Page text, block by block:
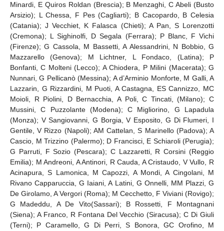
Minardi, E Quiros Roldan (Brescia); B Menzaghi, C Abeli (Busto
Arsizio); L Chessa, F Pes (Cagliarti); B Cacopardo, B Celesia
(Catania); J Vecchiet, K Falasca (Chieti); A Pan, S Lorenzotti
(Cremona); L Sighinolfi, D Segala (Ferrara); P Blanc, F Vichi
(Firenze); G Cassola, M Bassetti, A Alessandrini, N Bobbio, G
Mazzarello (Genova); M Lichtner, L Fondaco, (Latina); P
Bonfanti, C Molteni (Lecco); A Chiodera, P Milini (Macerata); G
Nunnari, G Pellicanò (Messina); A d’Arminio Monforte, M Galli, A
Lazzarin, G Rizzardini, M Puoti, A Castagna, ES Cannizzo, MC
Moioli, R Piolini, D Bernacchia, A Poli, C Tincati, (Milano); C
Mussini, C Puzzolante (Modena); C Migliorino, G Lapadula
(Monza); V Sangiovanni, G Borgia, V Esposito, G Di Flumeri, I
Gentile, V Rizzo (Napoli); AM Cattelan, S Marinello (Padova); A
Cascio, M Trizzino (Palermo); D Francisci, E Schiaroli (Perugia);
G Parruti, F Sozio (Pescara); C Lazzaretti, R Corsini (Reggio
Emilia); M Andreoni, A Antinori, R Cauda, A Cristaudo, V Vullo, R
Acinapura, S Lamonica, M Capozzi, A Mondi, A Cingolani, M
Rivano Capparuccia, G Iaiani, A Latini, G Onnelli, MM Plazzi, G
De Girolamo, A Vergori (Roma); M Cecchetto, F Viviani (Rovigo);
G Madeddu, A De Vito(Sassari); B Rossetti, F Montagnani
(Siena); A Franco, R Fontana Del Vecchio (Siracusa); C Di Giuli
(Terni); P Caramello, G Di Perri, S Bonora, GC Orofino, M